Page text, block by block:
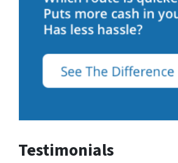
Testimonials